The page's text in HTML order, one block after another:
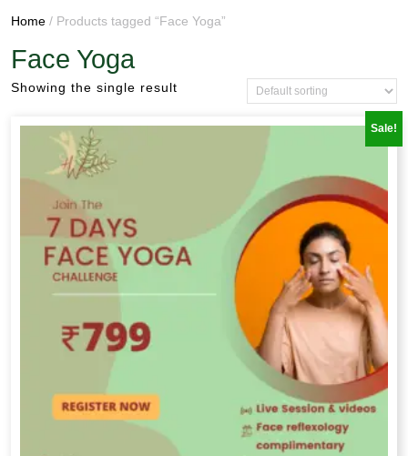
Home / Products tagged “Face Yoga”
Face Yoga
Showing the single result
Sale!